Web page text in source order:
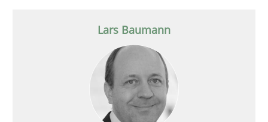
Lars Baumann